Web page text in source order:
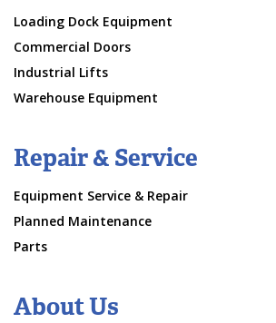
Loading Dock Equipment
Commercial Doors
Industrial Lifts
Warehouse Equipment
Repair & Service
Equipment Service & Repair
Planned Maintenance
Parts
About Us